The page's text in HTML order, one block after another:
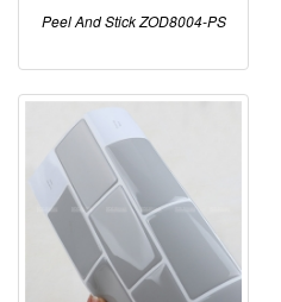
Peel And Stick ZOD8004-PS